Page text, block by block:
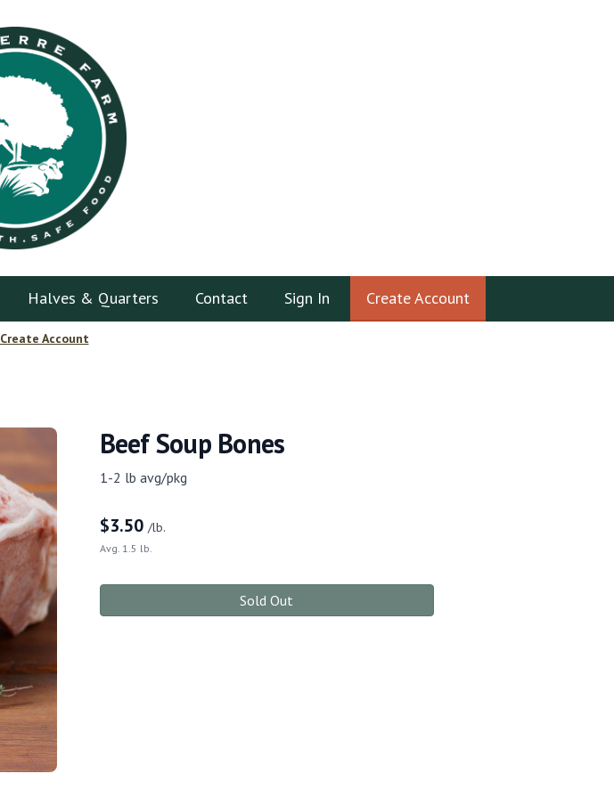
Halves & Quarters Contact Sign In Create Account
Create Account
Beef Soup Bones
1-2 lb avg/pkg
$3.50 /lb.
Avg. 1.5 lb.
Sold Out